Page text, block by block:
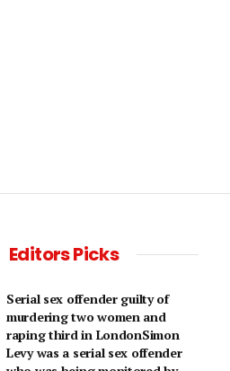
Editors Picks
Serial sex offender guilty of
murdering two women and
raping third in LondonSimon
Levy was a serial sex offender